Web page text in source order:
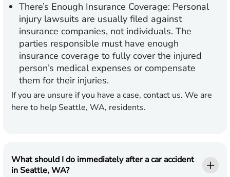
There’s Enough Insurance Coverage: Personal
injury lawsuits are usually filed against
insurance companies, not individuals. The
parties responsible must have enough
insurance coverage to fully cover the injured
person’s medical expenses or compensate
them for their injuries.
If you are unsure if you have a case, contact us. We are
here to help Seattle, WA, residents.
What should I do immediately after a car accident
in Seattle, WA?